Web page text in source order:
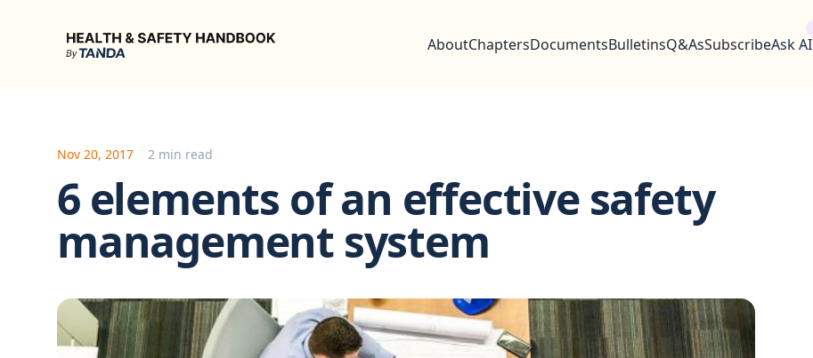
Health & Safety Handbook
AboutChaptersDocumentsBulletinsQ&AsSubscribeAsk AI
Nov 20, 2017 2 min read
6 elements of an effective safety
management system